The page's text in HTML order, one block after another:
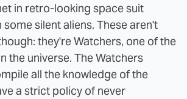
in retro-looking space suit
silent aliens. These aren't
they're Watchers, one of the
the universe. The Watchers
all the knowledge of the
a strict policy of never